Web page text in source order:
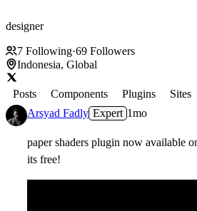
designer
7 Following·69 Followers
Indonesia, Global
Posts Components Plugins
Sites
Arsyad Fadly Expert 1mo
paper shaders plugin now available
its free!